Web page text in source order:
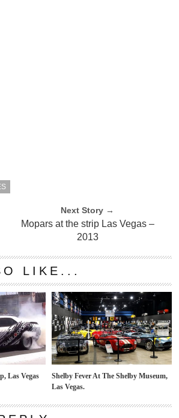
Next Story →
Mopars at the strip Las Vegas –
2013
LIKE...
Las Vegas
Shelby Fever At The Shelby Museum,
Las Vegas.